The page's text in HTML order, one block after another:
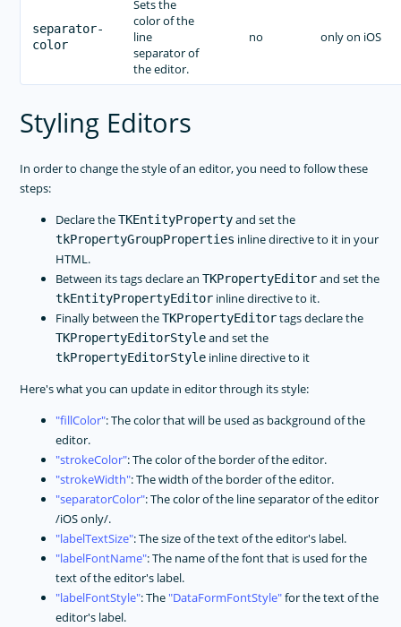
separator-
color
Sets the
color of the
line
separator of
the editor.
no only on iOS
Styling Editors
In order to change the style of an editor, you need to follow these
steps:
Declare theTKEntityPropertyand set the
tkPropertyGroupProperties inline directive to it in your
HTML.
Between its tags declare anTKPropertyEditorand set the
tkEntityPropertyEditor inline directive to it.
Finally between theTKPropertyEditortags declare the
TKPropertyEditorStyleand set the
tkPropertyEditorStyle inline directive to it
Here's what you can update in editor through its style:
fillColor : The color that will be used as background of the
editor.
strokeColor : The color of the border of the editor.
strokeWidth : The width of the border of the editor.
separatorColor : The color of the line separator of the editor
/iOS only/.
labelTextSize : The size of the text of the editor's label.
labelFontName : The name of the font that is used for the
text of the editor's label.
labelFontStyle : The DataFormFontStyle for the text of the
editor's label.